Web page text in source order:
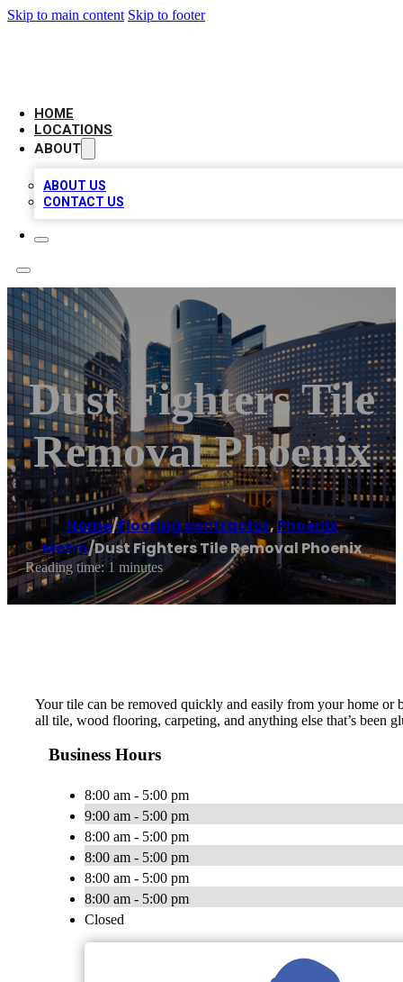
Skip to main content Skip to footer
HOME
LOCATIONS
ABOUT
ABOUT US
CONTACT US
Dust Fighters Tile
Removal Phoenix
Home/Flooring contractor, Phoenix
Metro/Dust Fighters Tile Removal Phoenix
Reading time: 1 minutes
Your tile can be removed quickly and easily from your home or
all tile, wood flooring, carpeting, and anything else that’s been
Business Hours
8:00 am - 5:00 pm
9:00 am - 5:00 pm
8:00 am - 5:00 pm
8:00 am - 5:00 pm
8:00 am - 5:00 pm
8:00 am - 5:00 pm
Closed